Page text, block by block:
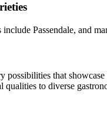
include Passendale, and
possibilities that
qualities to diverse